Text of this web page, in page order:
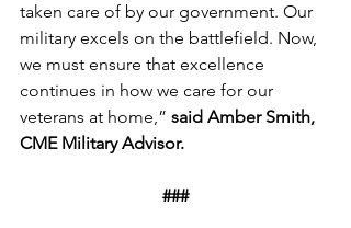
taken care of by our government. Our
military excels on the battlefield. Now,
we must ensure that excellence
continues in how we care for our
veterans at home,” said Amber Smith,
CME Military Advisor.
###